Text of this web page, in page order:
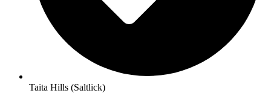
Taita Hills (Saltlick)